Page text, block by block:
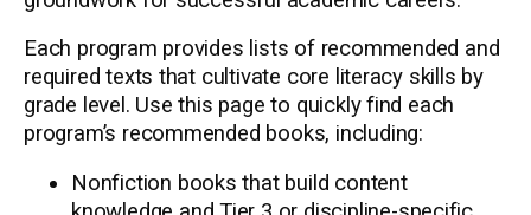
Each program provides lists of recommended and
required texts that cultivate core literacy skills by
grade level. Use this page to quickly find each
program’s recommended books, including:
Nonfiction books that build content